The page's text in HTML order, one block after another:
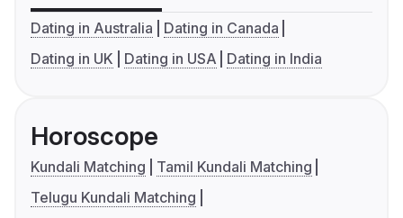
Dating in Australia
Dating in Canada
Dating in UK
Dating in USA Dating in India
Horoscope
Kundali Matching
Tamil Kundali Matching
Telugu Kundali Matching